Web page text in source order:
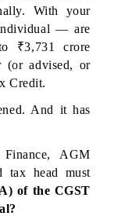
With your
— are
₹3,731 crore
(or advised, or
Credit.
And it has
AGM
tax head must
of the CGST